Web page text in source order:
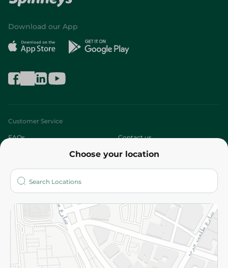
Choose your location
Download our App
Customer Service
FAQs Contact us
Who are we?
More
Returns and Refund Terms and Conditions
Privacy Policy
Subscribe to our NewsLetter